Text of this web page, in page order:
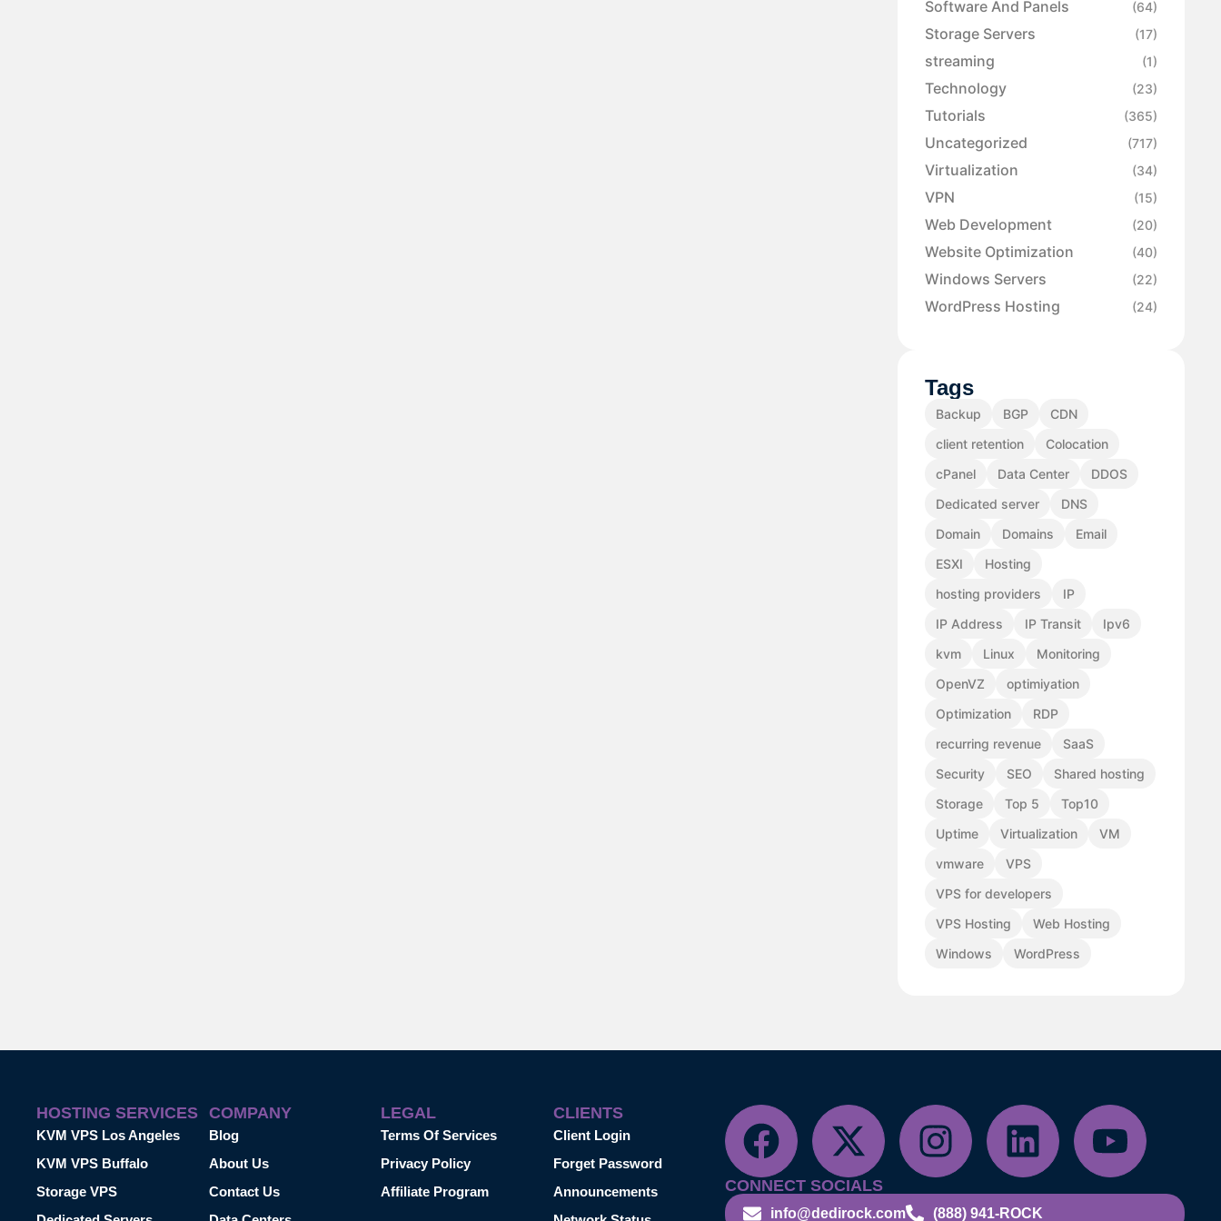
Software And Panels (64)
Storage Servers (17)
streaming (1)
Technology (23)
Tutorials (365)
Uncategorized (717)
Virtualization (34)
VPN (15)
Web Development (20)
Website Optimization (40)
Windows Servers (22)
WordPress Hosting (24)
Tags
Backup BGP
CDN
client retention
Colocation
cPanel
Data Center
DDOS
Dedicated server
DNS
Domain
Domains
Email
ESXI
Hosting
hosting providers
IP
IP Address
IP Transit
Ipv6
kvm
Linux
Monitoring
OpenVZ
optimiyation
Optimization
RDP
recurring revenue
SaaS
Security
SEO
Shared hosting
Storage
Top 5
Top10
Uptime
Virtualization
VM
vmware
VPS
VPS for developers
VPS Hosting
Web Hosting
Windows
WordPress
HOSTING SERVICES
KVM VPS Los Angeles
KVM VPS Buffalo
Storage VPS
COMPANY
Blog
About Us
Contact Us
LEGAL
Terms Of Services
Privacy Policy
Affiliate Program
CLIENTS
Client Login
Forget Password
Announcements
CONNECT SOCIALS
info@dedirock.com (888) 941-ROCK